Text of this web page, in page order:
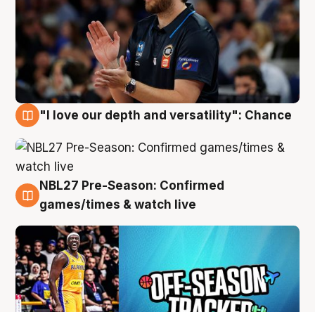
"I love our depth and versatility": Chance
4 Aug
NBL27 Pre-Season: Confirmed
games/times & watch live